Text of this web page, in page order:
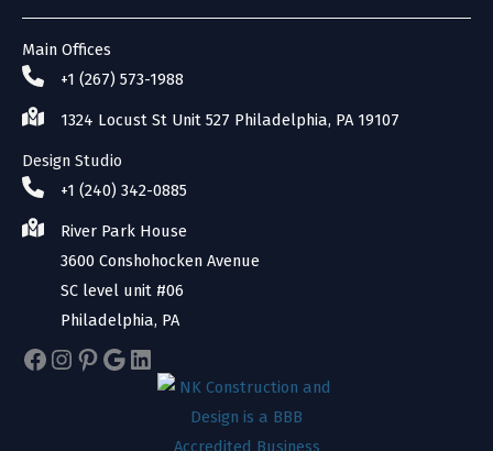
Main Offices
+1 (267) 573-1988
1324 Locust St Unit 527 Philadelphia, PA 19107
Design Studio
+1 (240) 342-0885
River Park House
3600 Conshohocken Avenue
SC level unit #06
Philadelphia, PA
Facebook
Instagram
Pinterest
Google
LinkedIn